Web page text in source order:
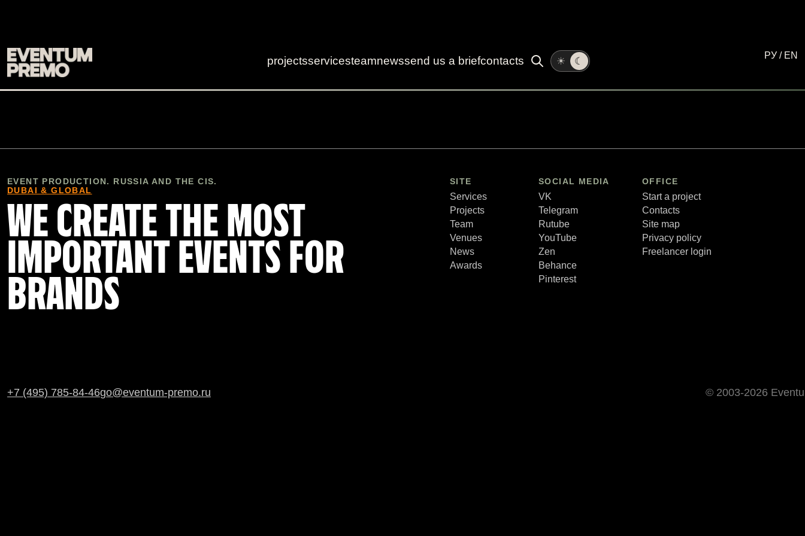
projectsservicesteamnewssend us a briefcontacts ☀ ☾ РУ / EN
EVENT PRODUCTION. RUSSIA AND THE CIS.
DUBAI & GLOBAL
WE CREATE THE MOST
IMPORTANT EVENTS FOR
BRANDS
SITE
Services
Projects
Team
Venues
News
Awards
SOCIAL MEDIA
VK
Telegram
Rutube
YouTube
Zen
Behance
Pinterest
OFFICE
Start a project
Contacts
Site map
Privacy policy
Freelancer login
+7 (495) 785-84-46go@eventum-premo.ru © 2003-2026